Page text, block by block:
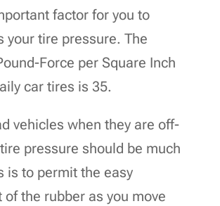
factor for you to
your tire pressure. The
Force per Square Inch
car tires is 35.
vehicles when they are off-
pressure should be much
is to permit the easy
of the rubber as you move